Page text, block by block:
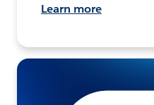
Learn more